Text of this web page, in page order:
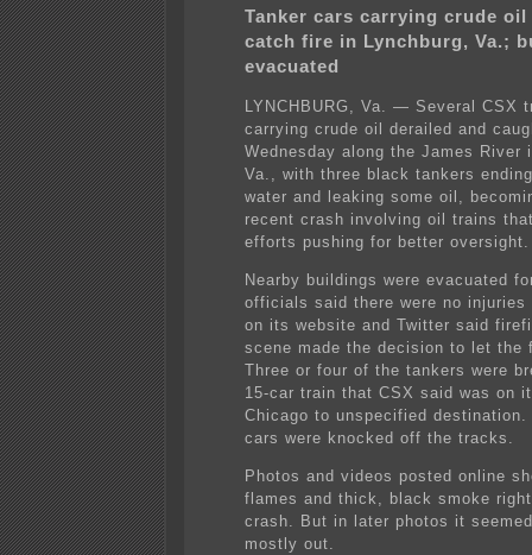
Tanker cars carrying crude
catch fire in Lynchburg, Va.;
evacuated
LYNCHBURG, Va. — Several CSX
carrying crude oil derailed and
Wednesday along the James River
Va., with three black tankers
water and leaking some oil,
recent crash involving oil trains
efforts pushing for better oversight.
Nearby buildings were evacuated
officials said there were no
on its website and Twitter said
scene made the decision to let the
Three or four of the tankers were
15-car train that CSX said was on
Chicago to unspecified
cars were knocked off the tracks.
Photos and videos posted online
flames and thick, black smoke
crash. But in later photos it
mostly out.